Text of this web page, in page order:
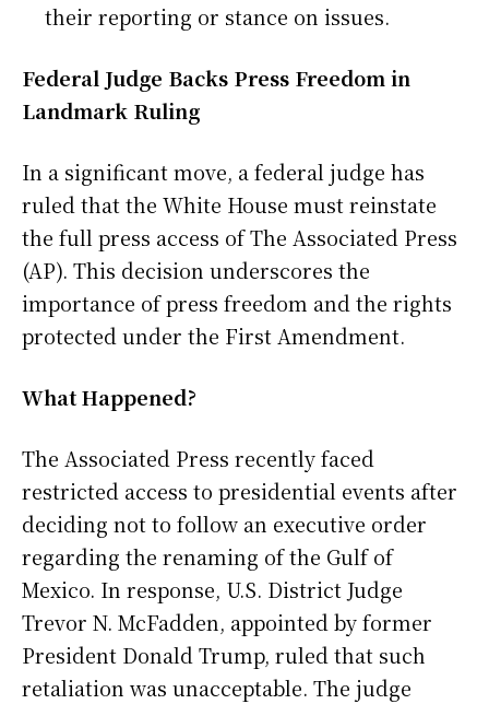
their reporting or stance on issues.
Federal Judge Backs Press Freedom in
Landmark Ruling
In a significant move, a federal judge has
ruled that the White House must reinstate
the full press access of The Associated Press
(AP). This decision underscores the
importance of press freedom and the rights
protected under the First Amendment.
What Happened?
The Associated Press recently faced
restricted access to presidential events after
deciding not to follow an executive order
regarding the renaming of the Gulf of
Mexico. In response, U.S. District Judge
Trevor N. McFadden, appointed by former
President Donald Trump, ruled that such
retaliation was unacceptable. The judge